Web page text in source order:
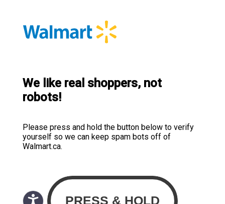
We like real shoppers, not
robots!
Please press and hold the button below to verify
yourself so we can keep spam bots off of
Walmart.ca.